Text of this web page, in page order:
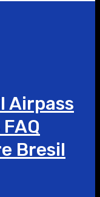
Airpass
Bresil